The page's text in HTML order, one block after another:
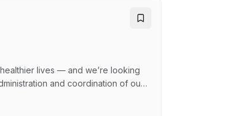
lives — and we’re looking
and coordination of our
support operational requirements